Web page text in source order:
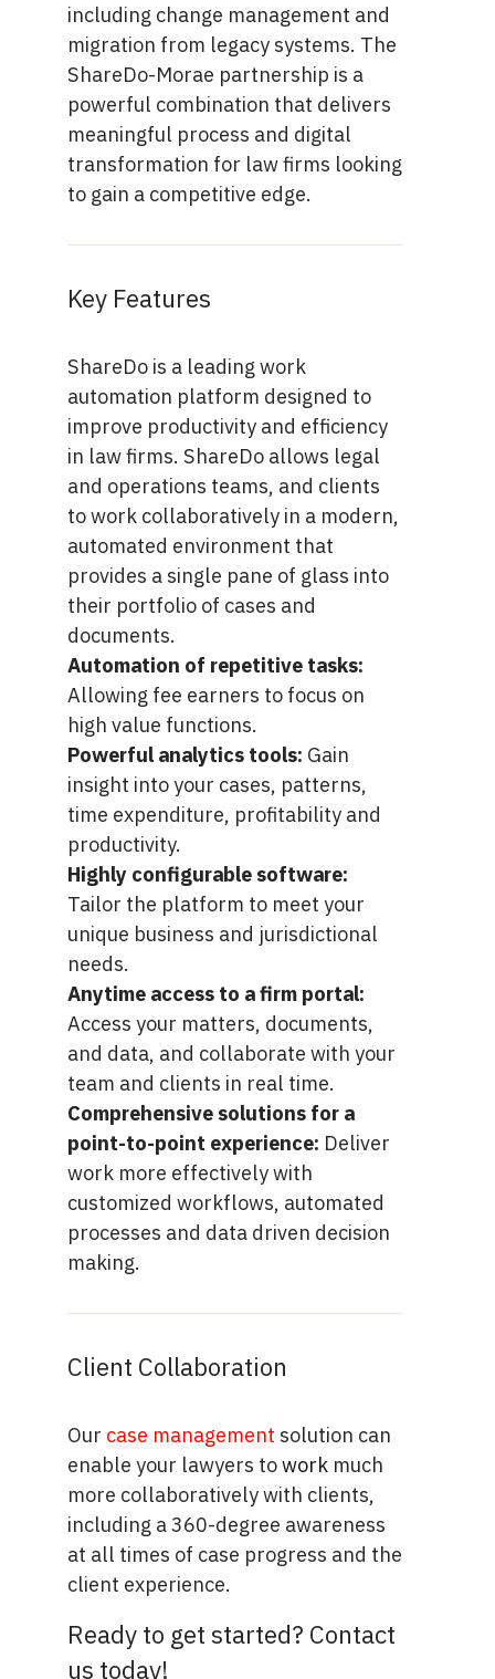
including change management and
migration from legacy systems. The
ShareDo-Morae partnership is a
powerful combination that delivers
meaningful process and digital
transformation for law firms looking
to gain a competitive edge.
Key Features
ShareDo is a leading work
automation platform designed to
improve productivity and efficiency
in law firms. ShareDo allows legal
and operations teams, and clients
to work collaboratively in a modern,
automated environment that
provides a single pane of glass into
their portfolio of cases and
documents.
Automation of repetitive tasks:
Allowing fee earners to focus on
high value functions.
Powerful analytics tools: Gain
insight into your cases, patterns,
time expenditure, profitability and
productivity.
Highly configurable software:
Tailor the platform to meet your
unique business and jurisdictional
needs.
Anytime access to a firm portal:
Access your matters, documents,
and data, and collaborate with your
team and clients in real time.
Comprehensive solutions for a
point-to-point experience: Deliver
work more effectively with
customized workflows, automated
processes and data driven decision
making.
Client Collaboration
Our case management solution can
enable your lawyers toworkmuch
more collaboratively with clients,
including a 360-degree awareness
at all times of case progress and the
client experience.
Ready to get started? Contact
us today!